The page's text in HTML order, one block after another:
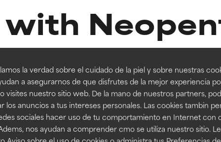
la verdad sobre el cuidado de la piel y sobre nuestras
a asegurarnos de que disfrutes de la mejor experiencia
visites nuestro sitio web. De la mano de nuestros partners,
los anuncios a tus intereses personales. Las cookies tambin
sociales hacer uso de tu comportamiento en Internet con
nos ayudan a comprender cmo se utiliza nuestro sitio.
Routine step
1 Review
by independent studies. Outstanding active ingredient for
a formula's texture, stability, or penetration.
but may have aesthetic, stability, or other issues that limit
by independent studies. Outstanding active ingredient for
a formula's texture, stability, or penetration.
but may have aesthetic, stability, or other issues that limit